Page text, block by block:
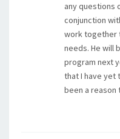
any questions
conjunction
work together
needs. He will
program next
that I have yet
been a reason